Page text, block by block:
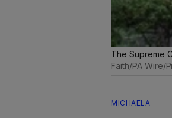
The Supreme
Faith/PA Wire/
MICHAELA